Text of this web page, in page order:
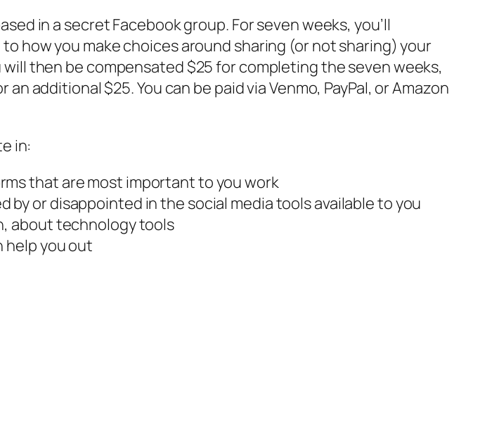
in a secret Facebook group. For seven weeks, you’ll
how you make choices around sharing (or not sharing) your
then be compensated $25 for completing the seven weeks,
additional $25. You can be paid via Venmo, PayPal, or Amazon
in:
that are most important to you work
by or disappointed in the social media tools available to you
about technology tools
help you out